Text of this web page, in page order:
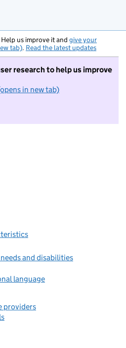
us improve it and give your
tab). Read the latest updates
research to help us improve
in new tab)
I do not want to take part in
and disabilities
language
providers